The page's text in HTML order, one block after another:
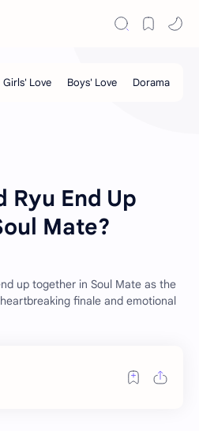
Ryu End Up
Mate?
up together in Soul Mate as the
finale and emotional